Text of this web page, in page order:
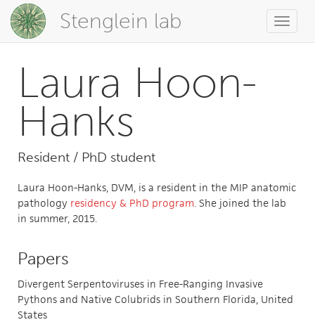
Toggle
Stenglein lab
Laura Hoon-
Hanks
Resident / PhD student
Laura Hoon-Hanks, DVM, is a resident in the MIP anatomic
pathology residency & PhD program. She joined the lab
in summer, 2015.
Papers
Divergent Serpentoviruses in Free-Ranging Invasive
Pythons and Native Colubrids in Southern Florida, United
States